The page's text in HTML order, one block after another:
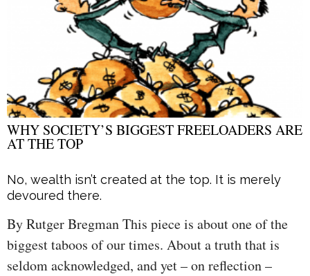
WHY SOCIETY’S BIGGEST FREELOADERS ARE
AT THE TOP
No, wealth isn’t created at the top. It is merely
devoured there.
By Rutger Bregman This piece is about one of the
biggest taboos of our times. About a truth that is
seldom acknowledged, and yet – on reflection –